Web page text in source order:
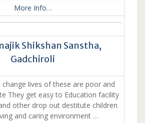
More Info…
Shikshan Sanstha,
Gadchiroli
lives of these are poor and
They get easy to Education facility
other drop out destitute children
and caring environment …